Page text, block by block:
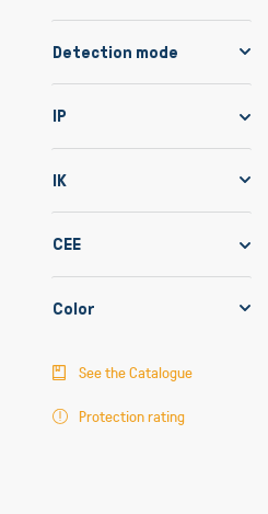
Detection mode
IP
IK
CEE
Color
See the Catalogue
Protection rating